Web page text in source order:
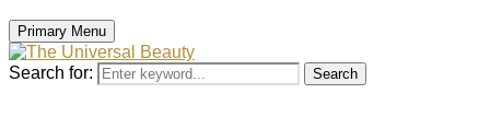
Primary Menu
Search for: Search